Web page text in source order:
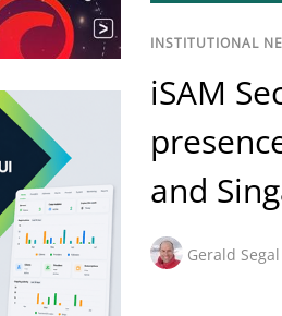
INSTITUTIONAL
iSAM
and
Gerald Segal